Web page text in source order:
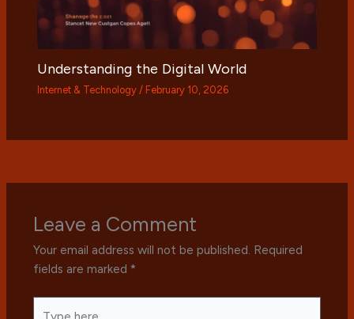
Understanding the Digital World
Internet & Technology / February 10, 2026
Leave a Comment
Your email address will not be published. Required
fields are marked *